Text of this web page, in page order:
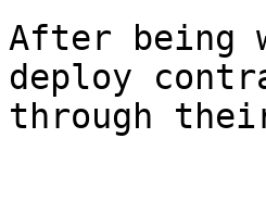
After being
deploy
through